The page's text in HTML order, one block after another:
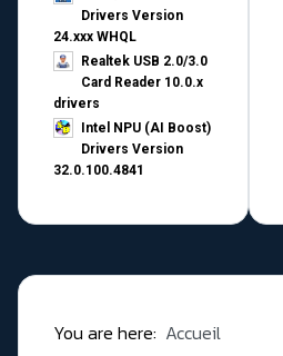
Drivers Version
24.xxx WHQL
Realtek USB 2.0/3.0
Card Reader 10.0.x
drivers
Intel NPU (AI Boost)
Drivers Version
32.0.100.4841
You are here: Accueil